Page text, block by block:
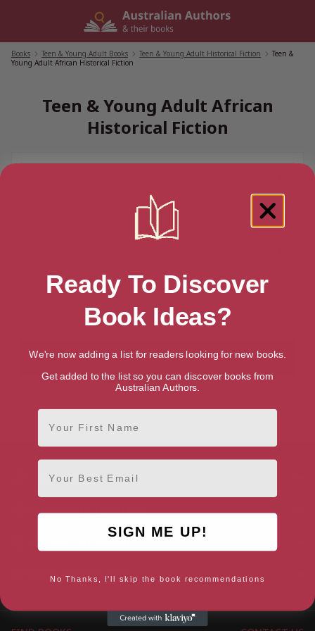
Books Teen & Young Adult Books Teen & Young Adult Historical Fiction
Teen &
Young Adult African Historical Fiction
Teen & Young Adult African
Historical Fiction
No results for this query.
AUTHORS BY GENRE
AUTHORS BY LOCATION
MORE AUTHOR SITES
Ready To Discover
Book Ideas?
We're now adding a list for readers looking for new books.
Get added to the list so you can discover books from
Australian Authors.
First Name
Email
SIGN ME UP!
No Thanks, I'll skip the book recommendations